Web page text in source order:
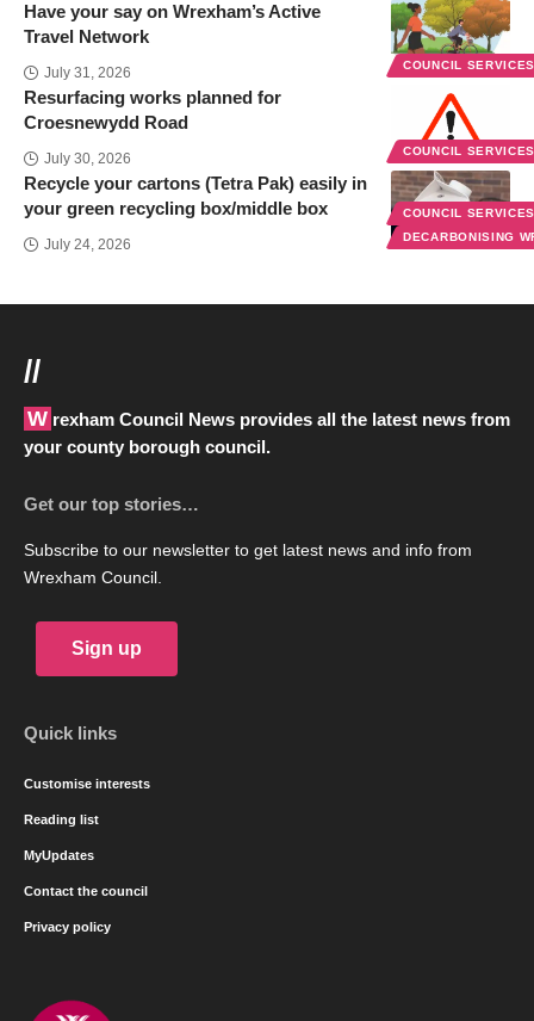
COUNCIL
Have your say on Wrexham’s Active
Travel Network
July 31, 2026
COUNCIL
Resurfacing works planned for
Croesnewydd Road
July 30, 2026
COUNCIL
DECARBONISING
Recycle your cartons (Tetra Pak) easily in
your green recycling box/middle box
July 24, 2026
//
Wrexham Council News provides all the latest news from
your county borough council.
Get our top stories…
Subscribe to our newsletter to get latest news and info from
Wrexham Council.
Sign up
Quick links
Customise interests
Reading list
MyUpdates
Contact the council
Privacy policy